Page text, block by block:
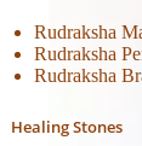
Rudraksha
Rudraksha
Rudraksha
Healing Stones